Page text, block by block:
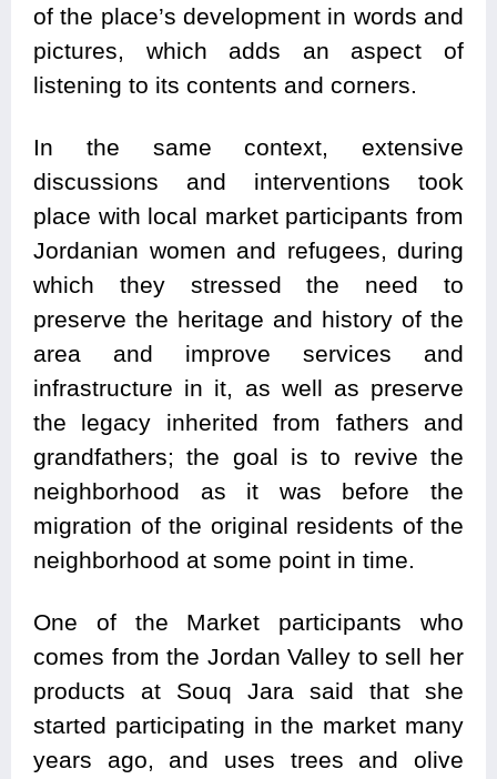
of the place’s development in words and
pictures, which adds an aspect of
listening to its contents and corners.
In the same context, extensive
discussions and interventions took
place with local market participants from
Jordanian women and refugees, during
which they stressed the need to
preserve the heritage and history of the
area and improve services and
infrastructure in it, as well as preserve
the legacy inherited from fathers and
grandfathers; the goal is to revive the
neighborhood as it was before the
migration of the original residents of the
neighborhood at some point in time.
One of the Market participants who
comes from the Jordan Valley to sell her
products at Souq Jara said that she
started participating in the market many
years ago, and uses trees and olive